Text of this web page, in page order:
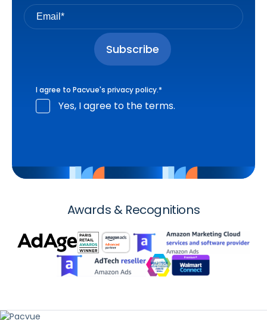
I agree to Pacvue's privacy policy.*
Yes, I agree to the terms.
Awards & Recognitions